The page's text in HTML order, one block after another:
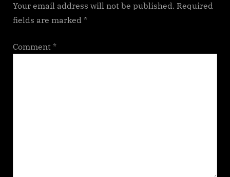
:
Your email address will not be published. Required
fields are marked *
Comment *